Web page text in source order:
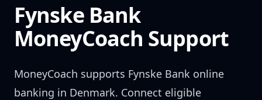
Fynske Bank
MoneyCoach Support
MoneyCoach supports Fynske Bank online
banking in Denmark. Connect eligible